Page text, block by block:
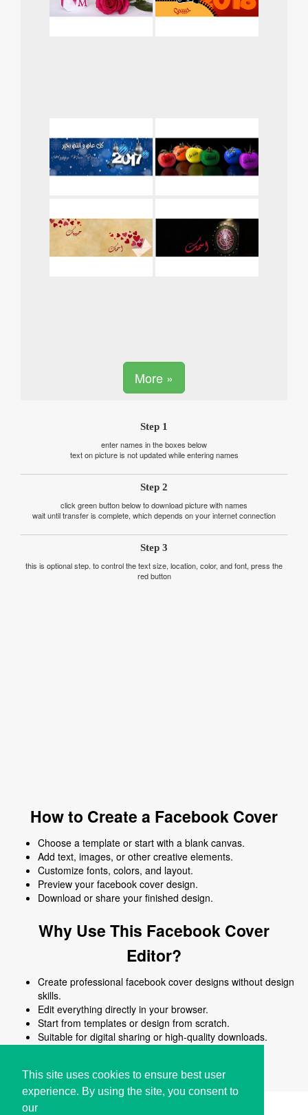
This site uses cookies to ensure best user
experience. By using the site, you consent to
our
More »
Step 1
enter names in the boxes below
text on picture is not updated while entering names
Step 2
click green button below to download picture with names
wait until transfer is complete, which depends on your internet connection
Step 3
this is optional step. to control the text size, location, color, and font, press the
red button
How to Create a Facebook Cover
Choose a template or start with a blank canvas.
Add text, images, or other creative elements.
Customize fonts, colors, and layout.
Preview your facebook cover design.
Download or share your finished design.
Why Use This Facebook Cover
Editor?
Create professional facebook cover designs without design
skills.
Edit everything directly in your browser.
Start from templates or design from scratch.
Suitable for digital sharing or high-quality downloads.